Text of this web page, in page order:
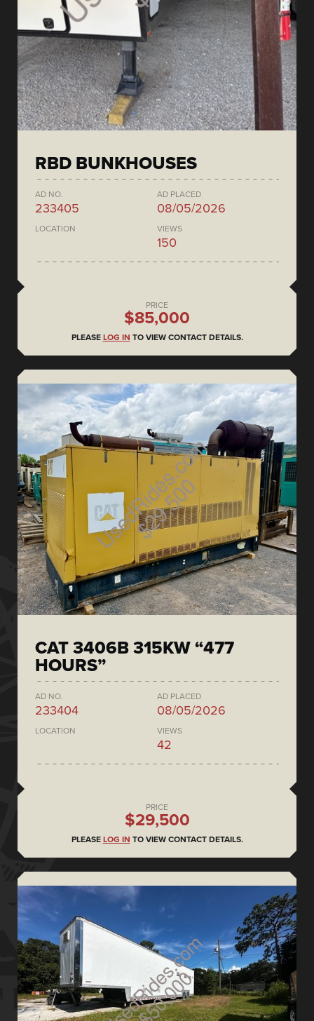
RBD BUNKHOUSES
AD NO.
233405
AD PLACED
08/05/2026
LOCATION VIEWS
150
PRICE
$85,000
PLEASE LOG IN TO VIEW CONTACT DETAILS.
CAT 3406B 315KW “477
HOURS”
AD NO.
233404
AD PLACED
08/05/2026
LOCATION VIEWS
42
PRICE
$29,500
PLEASE LOG IN TO VIEW CONTACT DETAILS.